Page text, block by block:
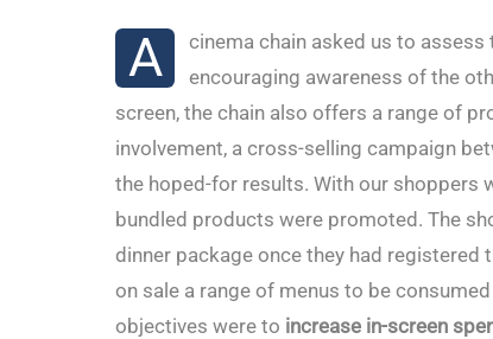
A
cinema chain asked us to
encouraging awareness of the
screen, the chain also offers a range of
involvement, a cross-selling campaign
the hoped-for results. With our shoppers
bundled products were promoted. The
dinner package once they had
on sale a range of menus to be
objectives were to increase in-screen